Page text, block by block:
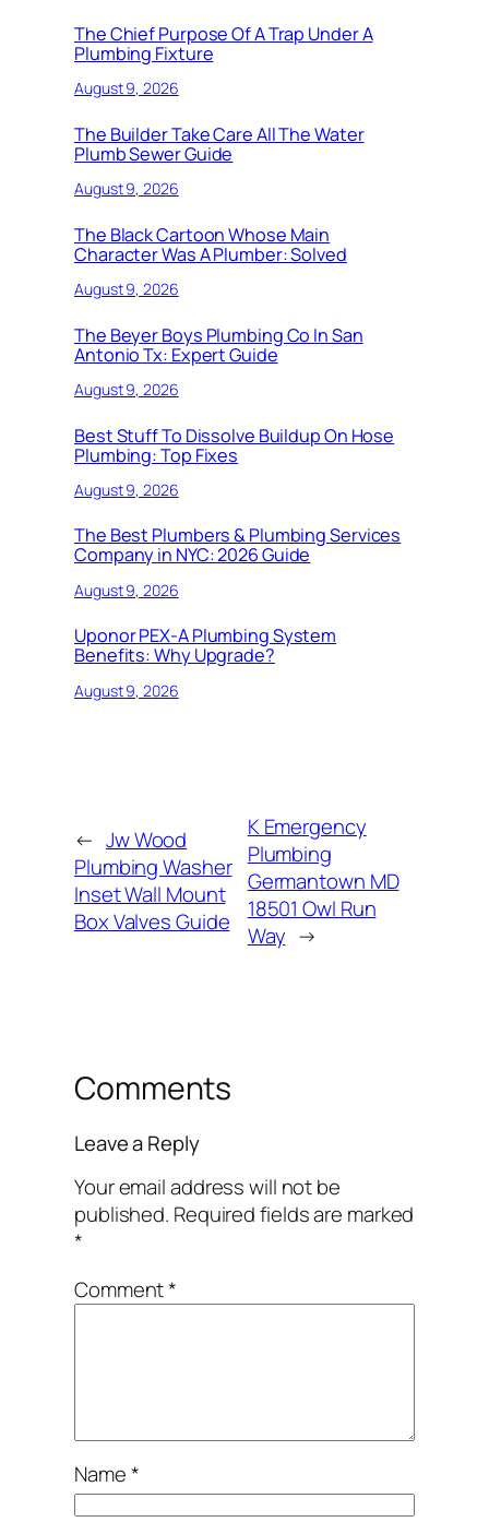
The Chief Purpose Of A Trap Under A
Plumbing Fixture
August 9, 2026
The Builder Take Care All The Water
Plumb Sewer Guide
August 9, 2026
The Black Cartoon Whose Main
Character Was A Plumber: Solved
August 9, 2026
The Beyer Boys Plumbing Co In San
Antonio Tx: Expert Guide
August 9, 2026
Best Stuff To Dissolve Buildup On Hose
Plumbing: Top Fixes
August 9, 2026
The Best Plumbers & Plumbing Services
Company in NYC: 2026 Guide
August 9, 2026
Uponor PEX-A Plumbing System
Benefits: Why Upgrade?
August 9, 2026
← Jw Wood
Plumbing Washer
Inset Wall Mount
Box Valves Guide
K Emergency
Plumbing
Germantown MD
18501 Owl Run
Way →
Comments
Leave a Reply
Your email address will not be
published. Required fields are marked
*
Comment*
Name*